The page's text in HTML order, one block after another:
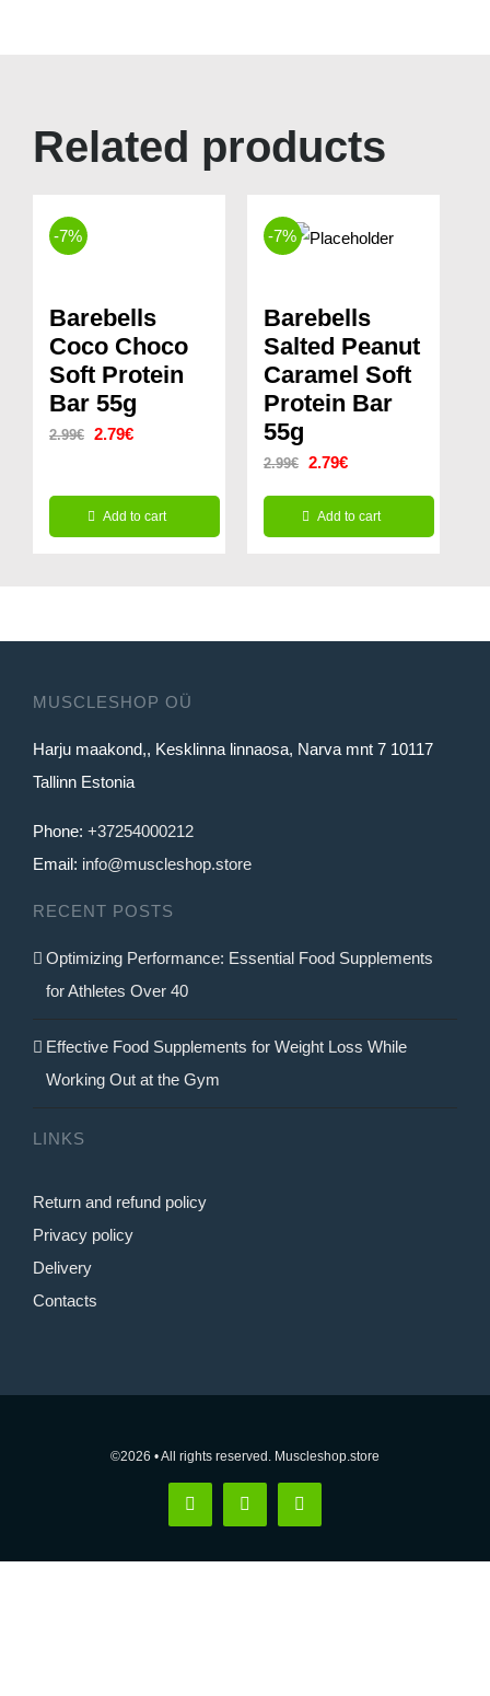
Related products
-7%
Barebells
Coco Choco
Soft Protein
Bar 55g
2.99€
Original
was:
2.79€Current
is:
Add to cart
-7%
Barebells
Salted Peanut
Caramel Soft
Protein Bar
55g
2.99€
Original
price
was:
2.79€Current
price
is:
Add to cart
MUSCLESHOP OÜ
Harju maakond,, Kesklinna linnaosa, Narva mnt 7 10117
Tallinn Estonia
Phone: +37254000212
Email: info@muscleshop.store
RECENT POSTS
Optimizing Performance: Essential Food Supplements
for Athletes Over 40
Effective Food Supplements for Weight Loss While
Working Out at the Gym
LINKS
Return and refund policy
Privacy policy
Delivery
Contacts
©2026 • All rights reserved. Muscleshop.store